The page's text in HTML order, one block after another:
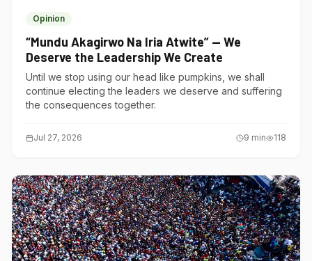
Opinion
“Mundu Akagirwo Na Iria Atwite” — We
Deserve the Leadership We Create
Until we stop using our head like pumpkins, we shall
continue electing the leaders we deserve and suffering
the consequences together.
Jul 27, 2026 9 min 118